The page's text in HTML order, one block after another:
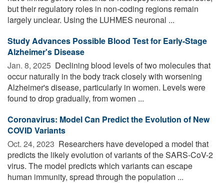
but their regulatory roles in non-coding regions remain
largely unclear. Using the LUHMES neuronal ...
Study Advances Possible Blood Test for Early-Stage
Alzheimer's Disease
Jan. 8, 2025  Declining blood levels of two molecules that
occur naturally in the body track closely with worsening
Alzheimer's disease, particularly in women. Levels were
found to drop gradually, from women ...
Coronavirus: Model Can Predict the Evolution of New
COVID Variants
Oct. 24, 2023  Researchers have developed a model that
predicts the likely evolution of variants of the SARS-CoV-2
virus. The model predicts which variants can escape
human immunity, spread through the population ...